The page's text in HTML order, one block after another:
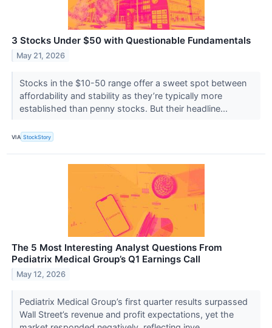
3 Stocks Under $50 with Questionable Fundamentals
May 21, 2026
Stocks in the $10-50 range offer a sweet spot between
affordability and stability as they’re typically more
established than penny stocks. But their headline...
VIA StockStory
The 5 Most Interesting Analyst Questions From
Pediatrix Medical Group’s Q1 Earnings Call
May 12, 2026
Pediatrix Medical Group’s first quarter results surpassed
Wall Street’s revenue and profit expectations, yet the